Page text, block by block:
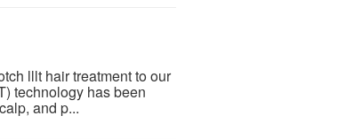
lllt hair treatment to our
technology has been
and p...